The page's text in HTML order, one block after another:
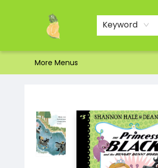
Keyword
Home
Shop
About Us
Brands
Events
Contact & Hours
Gift Certificates & Gift Bags
Newsletter
Ordering and Shipping
Parking
Photos
Site Navigation
More Menus